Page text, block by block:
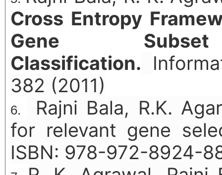
Cross Entropy
Gene
Classification.
382 (2011)
Rajni Bala, R.K.
for relevant gene
ISBN: 978-972-8924-